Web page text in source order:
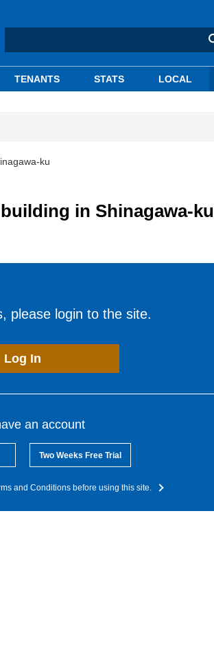
TENANTS STATS LOCAL
ku
in Shinagawa-ku
please login to the site.
Log In
an account
Two Weeks Free Trial
and Conditions before using this site.